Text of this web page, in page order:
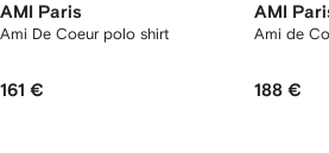
AMI Paris
Ami De Coeur polo shirt
161 €
AMI
Ami de
188 €